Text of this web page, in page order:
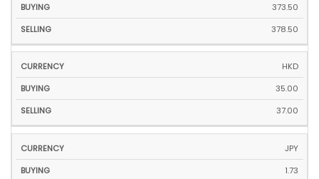
373.50
378.50
HKD
35.00
37.00
JPY
1.73